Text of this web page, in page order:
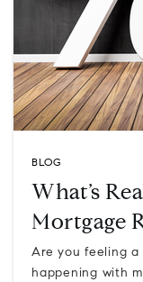
BLOG
What’s
Mortgage
Are you feeling a
happening with